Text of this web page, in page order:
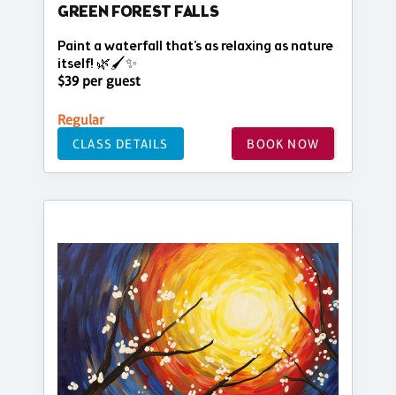
GREEN FOREST FALLS
Paint a waterfall that's as relaxing as nature
itself! 🌿🖌️✨
$39 per guest
Regular
CLASS DETAILS BOOK NOW